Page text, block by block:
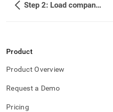
Step 2: Load company profile data
Product
Product Overview
Request a Demo
Pricing